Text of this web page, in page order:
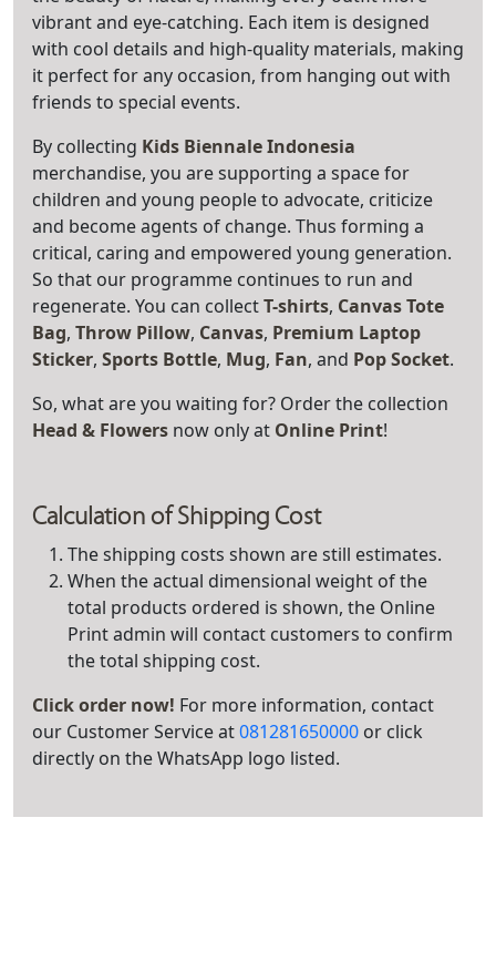
vibrant and eye-catching. Each item is designed
with cool details and high-quality materials, making
it perfect for any occasion, from hanging out with
friends to special events.
By collecting Kids Biennale Indonesia
merchandise, you are supporting a space for
children and young people to advocate, criticize
and become agents of change. Thus forming a
critical, caring and empowered young generation.
So that our programme continues to run and
regenerate. You can collectT-shirts, Canvas Tote
Bag, Throw Pillow, Canvas, Premium Laptop
Sticker, Sports Bottle, Mug, Fan, and PopSocket.
So, what are you waiting for? Order the collection
Head & Flowers now only at Online Print!
Calculation of Shipping Cost
The shipping costs shown are still estimates.
When the actual dimensional weight of the
total products ordered is shown, the Online
Print admin will contact customers to confirm
the total shipping cost.
Click order now! For more information, contact
our Customer Service at081281650000 or click
directly on the WhatsApp logo listed.